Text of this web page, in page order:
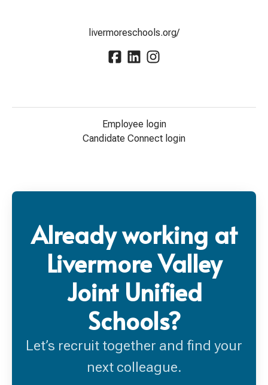
livermoreschools.org/
Employee login
Candidate Connect login
Already working at
Livermore Valley
Joint Unified
Schools?
Let’s recruit together and find your
next colleague.